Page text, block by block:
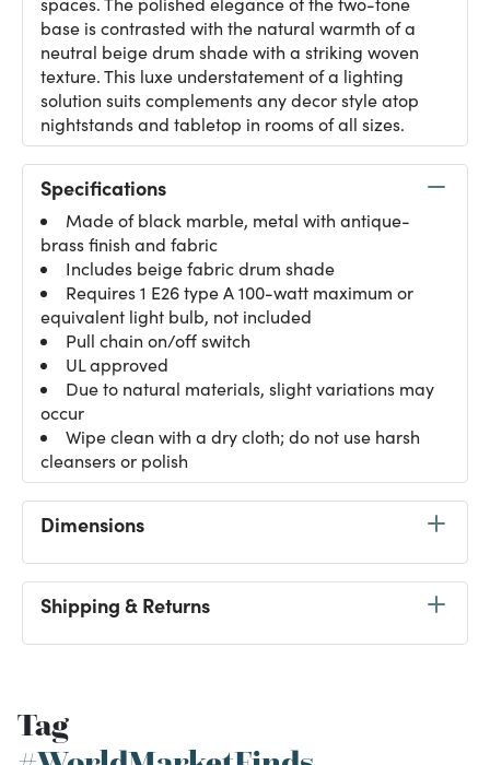
base is contrasted with the natural warmth of a
neutral beige drum shade with a striking woven
texture. This luxe understatement of a lighting
solution suits complements any decor style atop
nightstands and tabletop in rooms of all sizes.
Specifications
Made of black marble, metal with antique-
brass finish and fabric
Includes beige fabric drum shade
Requires 1 E26 type A 100-watt maximum or
equivalent light bulb, not included
Pull chain on/off switch
UL approved
Due to natural materials, slight variations may
occur
Wipe clean with a dry cloth; do not use harsh
cleansers or polish
Dimensions
Shipping & Returns
Tag